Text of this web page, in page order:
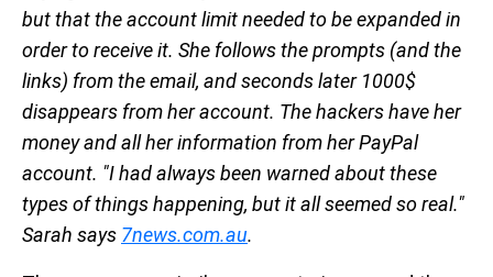
but that the account limit needed to be expanded in
order to receive it. She follows the prompts (and the
links) from the email, and seconds later 1000$
disappears from her account. The hackers have her
money and all her information from her PayPal
account. "I had always been warned about these
types of things happening, but it all seemed so real."
Sarah says 7news.com.au.